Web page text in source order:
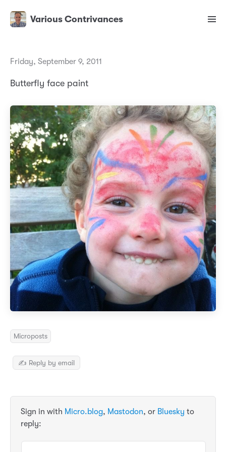
Various Contrivances
Friday, September 9, 2011
Butterfly face paint
Microposts
✍️ Reply by email
Sign in with Micro.blog, Mastodon, or Bluesky to
reply: